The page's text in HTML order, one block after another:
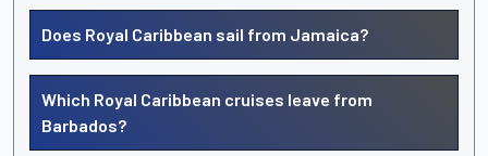
Does Royal Caribbean sail from Jamaica?
Which Royal Caribbean cruises leave from
Barbados?